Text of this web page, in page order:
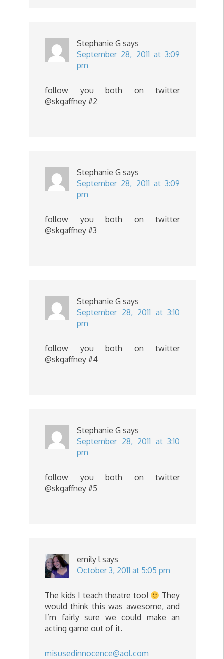
Stephanie G says
September 28, 2011 at 3:09
pm
follow you both on twitter
@skgaffney #2
Stephanie G says
September 28, 2011 at 3:09
pm
follow you both on twitter
@skgaffney #3
Stephanie G says
September 28, 2011 at 3:10
pm
follow you both on twitter
@skgaffney #4
Stephanie G says
September 28, 2011 at 3:10
pm
follow you both on twitter
@skgaffney #5
emily l says
October 3, 2011 at 5:05 pm
The kids I teach theatre too!
They
would think this was awesome, and
I’m fairly sure we could make an
acting game out of it.
misusedinnocence@aol.com